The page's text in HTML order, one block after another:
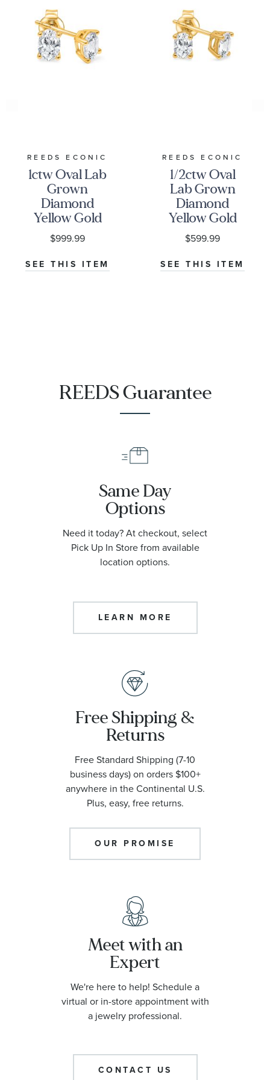
REEDS ECONIC
1ctw Oval Lab
Grown
Diamond
Yellow Gold
Solitaire Stud
Earrings
$999.99
SEE THIS ITEM
REEDS ECONIC
1/2ctw Oval
Lab Grown
Diamond
Yellow Gold
Solitaire Stud
Earrings
$599.99
SEE THIS ITEM
REEDS Guarantee
Same Day
Options
Need it today? At checkout, select
Pick Up In Store from available
location options.
LEARN MORE
Free Shipping &
Returns
Free Standard Shipping (7-10
business days) on orders $100+
anywhere in the Continental U.S.
Plus, easy, free returns.
OUR PROMISE
Meet with an
Expert
We're here to help! Schedule a
virtual or in-store appointment with
a jewelry professional.
CONTACT US